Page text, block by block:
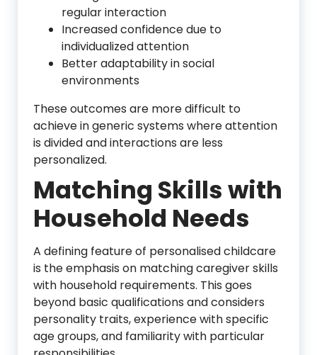
regular interaction
Increased confidence due to
individualized attention
Better adaptability in social
environments
These outcomes are more difficult to
achieve in generic systems where attention
is divided and interactions are less
personalized.
Matching Skills with
Household Needs
A defining feature of personalised childcare
is the emphasis on matching caregiver skills
with household requirements. This goes
beyond basic qualifications and considers
personality traits, experience with specific
age groups, and familiarity with particular